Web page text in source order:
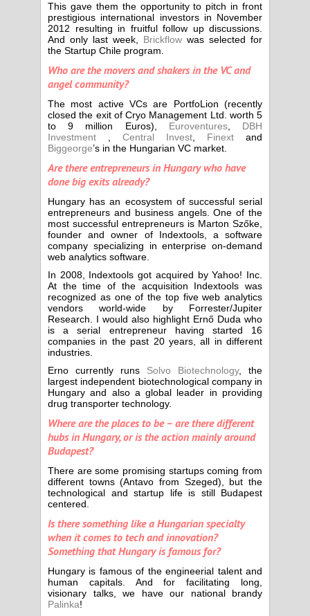
This gave them the opportunity to pitch in front
prestigious international investors in November
2012 resulting in fruitful follow up discussions.
And only last week, Brickflow was selected for
the Startup Chile program.
Who are the movers and shakers in the VC and
angel community?
The most active VCs are PortfoLion (recently
closed the exit of Cryo Management Ltd. worth 5
to 9 million Euros), Euroventures, DBH
Investment
Central Invest Finext and
Biggeorge’s in the Hungarian VC market.
Are there entrepreneurs in Hungary who have
done big exits already?
Hungary has an ecosystem of successful serial
entrepreneurs and business angels. One of the
most successful entrepreneurs is Marton Szőke,
founder and owner of Indextools, a software
company specializing in enterprise on-demand
web analytics software.
In 2008, Indextools got acquired by Yahoo! Inc.
At the time of the acquisition Indextools was
recognized as one of the top five web analytics
vendors world-wide by Forrester/Jupiter
Research. I would also highlight Ernő Duda who
is a serial entrepreneur having started 16
companies in the past 20 years, all in different
industries.
Erno currently runs Solvo Biotechnology, the
largest independent biotechnological company in
Hungary and also a global leader in providing
drug transporter technology.
Where are the places to be – are there different
hubs in Hungary, or is the action mainly around
Budapest?
There are some promising startups coming from
different towns (Antavo from Szeged), but the
technological and startup life is still Budapest
centered.
Is there something like a Hungarian specialty
when it comes to tech and innovation?
Something that Hungary is famous for?
Hungary is famous of the engineerial talent and
human capitals. And for facilitating long,
visionary talks, we have our national brandy
Palinka!